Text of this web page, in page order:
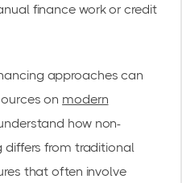
finance work or credit
approaches can
on modern
how non-
differs from traditional
that often involve